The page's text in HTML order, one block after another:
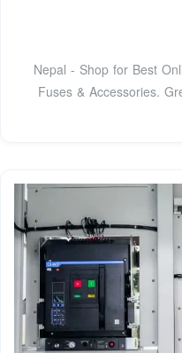
Nepal - Shop for Best
Fuses & Accessories.